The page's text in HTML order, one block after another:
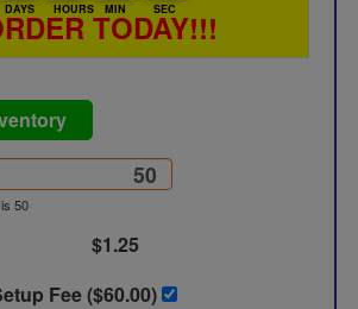
DAYS HOURS MIN SEC
TODAY!!!
50
$1.25
Fee ($60.00)